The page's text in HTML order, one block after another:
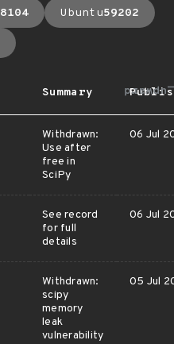
8104 Ubuntu59202
Summary
Withdrawn:
Use after
free in
SciPy
06 Jul
See record
for full
details
06 Jul
Withdrawn:
scipy
memory
leak
vulnerability
05 Jul